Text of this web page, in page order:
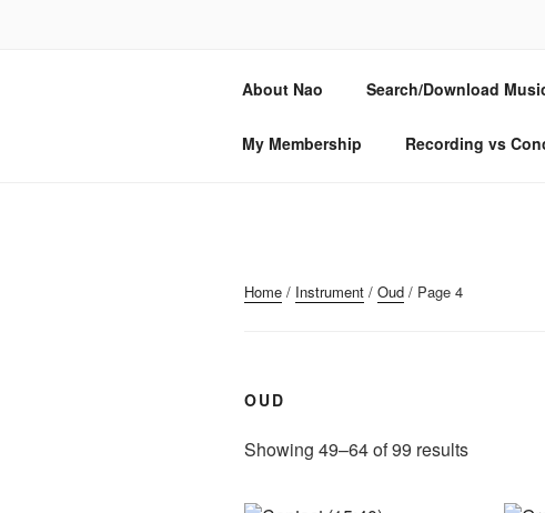
NAO
About Nao Search/Download
My Membership Recording vs
Home / Instrument / Oud / Page 4
OUD
Showing 49–64 of 99 resultsSorted
popularity